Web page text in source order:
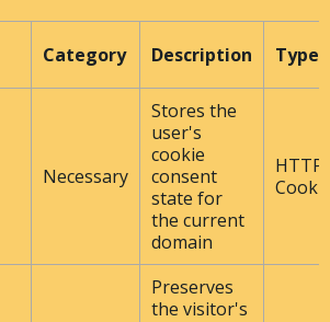
Category Description Type
Necessary
Stores the
user's
cookie
consent
state for
the current
domain
HTTP
Preserves
the visitor's